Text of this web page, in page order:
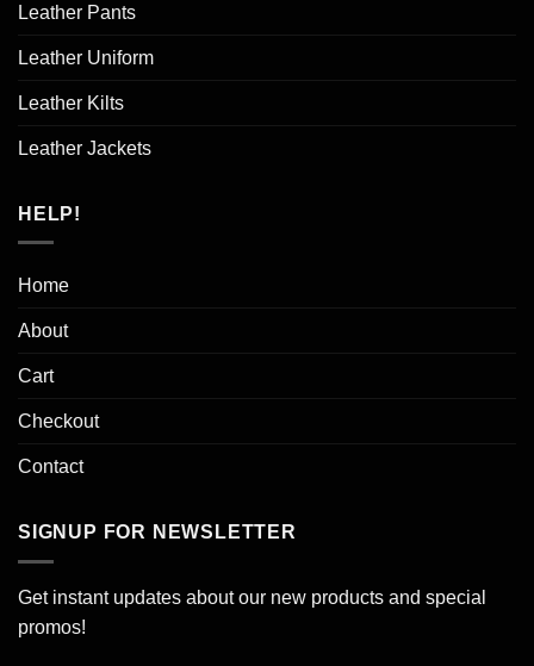
Leather Pants
Leather Uniform
Leather Kilts
Leather Jackets
HELP!
Home
About
Cart
Checkout
Contact
SIGNUP FOR NEWSLETTER
Get instant updates about our new products and special
promos!